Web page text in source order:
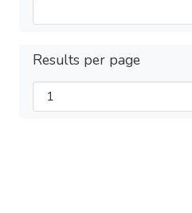
Results per page